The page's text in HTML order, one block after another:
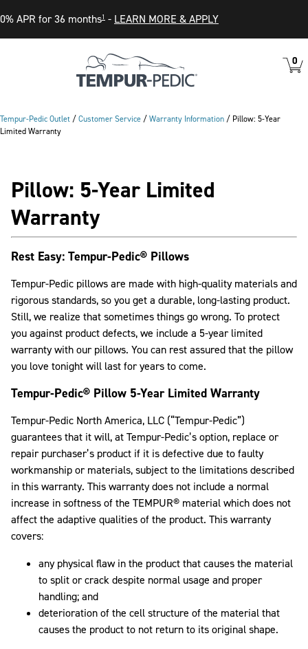
0% APR for 36 months1 - LEARN MORE & APPLY
VIEW
CART
0
IN
Tempur-Pedic Outlet /Customer Service /Warranty Information / Pillow: 5-Year
Limited Warranty
Pillow: 5-Year Limited
Warranty
Rest Easy: Tempur-Pedic® Pillows
Tempur-Pedic pillows are made with high-quality materials and
rigorous standards, so you get a durable, long-lasting product.
Still, we realize that sometimes things go wrong. To protect
you against product defects, we include a 5-year limited
warranty with our pillows. You can rest assured that the pillow
you love tonight will last for years to come.
Tempur-Pedic® Pillow 5-Year Limited Warranty
Tempur-Pedic North America, LLC (“Tempur-Pedic”)
guarantees that it will, at Tempur-Pedic’s option, replace or
repair purchaser’s product if it is defective due to faulty
workmanship or materials, subject to the limitations described
in this warranty. This warranty does not include a normal
increase in softness of the TEMPUR® material which does not
affect the adaptive qualities of the product. This warranty
covers:
any physical flaw in the product that causes the material
to split or crack despite normal usage and proper
handling; and
deterioration of the cell structure of the material that
causes the product to not return to its original shape.